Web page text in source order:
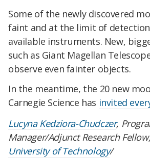
Some of the newly discovered
faint and at the limit of
available instruments. New,
such as Giant Magellan
observe even fainter objects.
In the meantime, the 20 new
Carnegie Science has invited
Lucyna Kedziora-Chudczer,
Manager/Adjunct Research Fellow,
University of Technology/